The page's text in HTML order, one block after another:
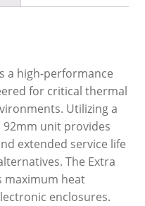
a high-performance
for critical thermal
Utilizing a
unit provides
extended service life
The Extra
maximum heat
enclosures.